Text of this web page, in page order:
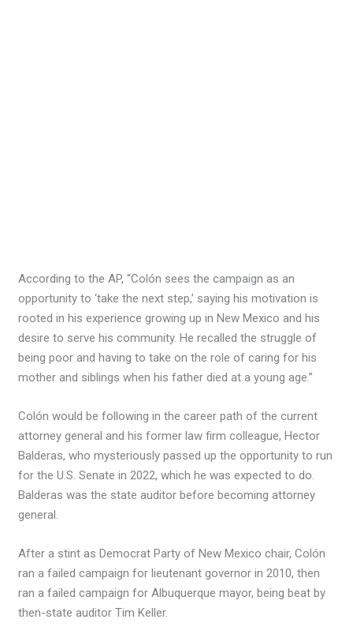
According to the AP, “Colón sees the campaign as an
opportunity to ‘take the next step,’ saying his motivation is
rooted in his experience growing up in New Mexico and his
desire to serve his community. He recalled the struggle of
being poor and having to take on the role of caring for his
mother and siblings when his father died at a young age.”
Colón would be following in the career path of the current
attorney general and his former law firm colleague, Hector
Balderas, who mysteriously passed up the opportunity to run
for the U.S. Senate in 2022, which he was expected to do.
Balderas was the state auditor before becoming attorney
general.
After a stint as Democrat Party of New Mexico chair, Colón
ran a failed campaign for lieutenant governor in 2010, then
ran a failed campaign for Albuquerque mayor, being beat by
then-state auditor Tim Keller.